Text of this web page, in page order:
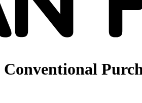
Conventional